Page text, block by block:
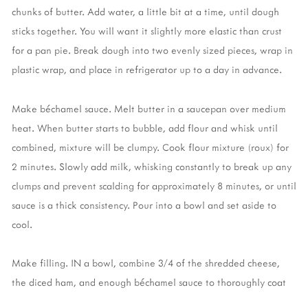
chunks of butter. Add water, a little bit at a time, until dough
sticks together. You will want it slightly more elastic than crust
for a pan pie. Break dough into two evenly sized pieces, wrap in
plastic wrap, and place in refrigerator up to a day in advance.
Make béchamel sauce. Melt butter in a saucepan over medium
heat. When butter starts to bubble, add flour and whisk until
combined, mixture will be clumpy. Cook flour mixture (roux) for
2 minutes. Slowly add milk, whisking constantly to break up any
clumps and prevent scalding for approximately 8 minutes, or until
sauce is a thick consistency. Pour into a bowl and set aside to
cool.
Make filling. IN a bowl, combine 3/4 of the shredded cheese,
the diced ham, and enough béchamel sauce to thoroughly coat